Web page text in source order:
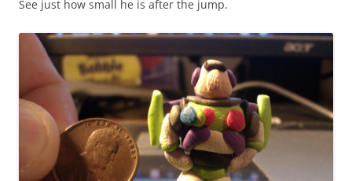
See just how small he is after the jump.